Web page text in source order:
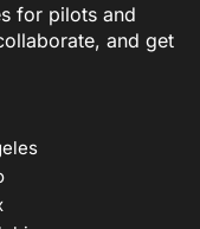
for pilots and
and get